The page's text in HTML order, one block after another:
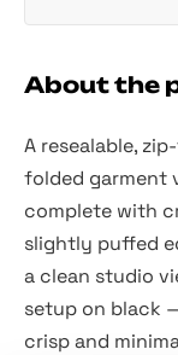
About the
A resealable,
folded garment
complete with
slightly puffed
a clean studio
setup on black
crisp and